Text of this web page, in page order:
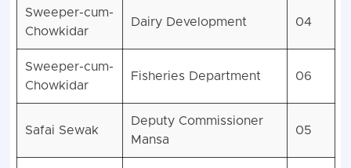
Sweeper-cum-
Chowkidar
Dairy Development 04
Sweeper-cum-
Chowkidar
Fisheries Department 06
Safai Sewak
Deputy Commissioner
Mansa
05